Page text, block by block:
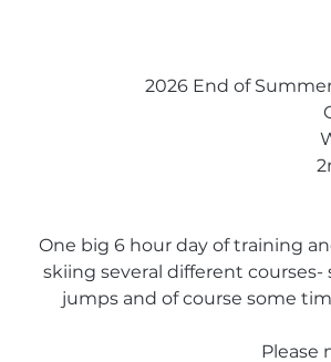
2026 End of
One big 6 hour day of training
skiing several different
jumps and of course some
Please